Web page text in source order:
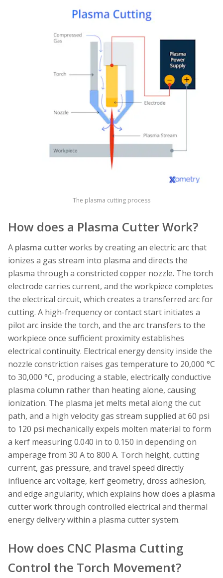
The plasma cutting process
How does a Plasma Cutter Work?
A plasma cutterworks by creating an electric arc that
ionizes a gas stream into plasma and directs the
plasma through a constricted copper nozzle. The torch
electrode carries current, and the workpiece completes
the electrical circuit, which creates a transferred arc for
cutting. A high-frequency or contact start initiates a
pilot arc inside the torch, and the arc transfers to the
workpiece once sufficient proximity establishes
electrical continuity. Electrical energy density inside the
nozzle constriction raises gas temperature to 20,000 °C
to 30,000 °C, producing a stable, electrically conductive
plasma column rather than heating alone, causing
ionization. The plasma jet melts metal along the cut
path, and a high velocity gas stream supplied at 60 psi
to 120 psi mechanically expels molten material to form
a kerf measuring 0.040 in to 0.150 in depending on
amperage from 30 A to 800 A. Torch height, cutting
current, gas pressure, and travel speed directly
influence arc voltage, kerf geometry, dross adhesion,
and edge angularity, which explains how does a plasma
cutter work through controlled electrical and thermal
energy delivery within a plasma cutter system.
How does CNC Plasma Cutting
Control the Torch Movement?